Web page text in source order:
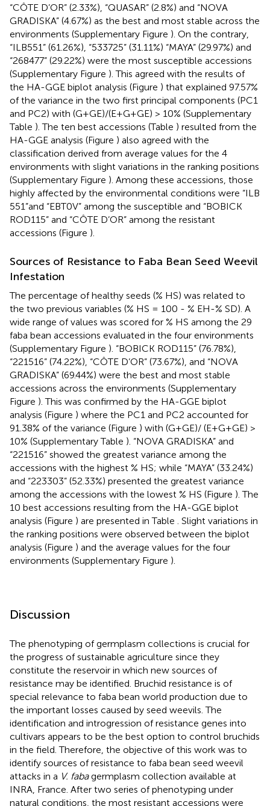
“CÔTE D’OR” (2.33%), “QUASAR” (2.8%) and “NOVA
GRADISKA” (4.67%) as the best and most stable across the
environments (Supplementary Figure ). On the contrary,
“ILB551” (61.26%), “533725” (31.11%) “MAYA” (29.97%) and
“268477” (29.22%) were the most susceptible accessions
(Supplementary Figure ). This agreed with the results of
the HA-GGE biplot analysis (Figure ) that explained 97.57%
of the variance in the two first principal components (PC1
and PC2) with (G+GE)/(E+G+GE) > 10% (Supplementary
Table ). The ten best accessions (Table ) resulted from the
HA-GGE analysis (Figure ) also agreed with the
classification derived from average values for the 4
environments with slight variations in the ranking positions
(Supplementary Figure ). Among these accessions, those
highly affected by the environmental conditions were “ILB
551”and “EBT0V” among the susceptible and “BOBICK
ROD115” and “CÔTE D’OR” among the resistant
accessions (Figure ).
Sources of Resistance to Faba Bean Seed Weevil
Infestation
The percentage of healthy seeds (% HS) was related to
the two previous variables (% HS = 100 - % EH-% SD). A
wide range of values was scored for % HS among the 29
faba bean accessions evaluated in the four environments
(Supplementary Figure ). “BOBICK ROD115” (76.78%),
“221516” (74.22%), “CÔTE D’OR” (73.67%), and “NOVA
GRADISKA” (69.44%) were the best and most stable
accessions across the environments (Supplementary
Figure ). This was confirmed by the HA-GGE biplot
analysis (Figure ) where the PC1 and PC2 accounted for
91.38% of the variance (Figure ) with (G+GE)/ (E+G+GE) >
10% (Supplementary Table ). “NOVA GRADISKA” and
“221516” showed the greatest variance among the
accessions with the highest % HS; while “MAYA” (33.24%)
and “223303” (52.33%) presented the greatest variance
among the accessions with the lowest % HS (Figure ). The
10 best accessions resulting from the HA-GGE biplot
analysis (Figure ) are presented in Table
. Slight variations in
the ranking positions were observed between the biplot
analysis (Figure ) and the average values for the four
environments (Supplementary Figure ).
Discussion
The phenotyping of germplasm collections is crucial for
the progress of sustainable agriculture since they
constitute the reservoir in which new sources of
resistance may be identified. Bruchid resistance is of
special relevance to faba bean world production due to
the important losses caused by seed weevils. The
identification and introgression of resistance genes into
cultivars appears to be the best option to control bruchids
in the field. Therefore, the objective of this work was to
identify sources of resistance to faba bean seed weevil
attacks in a V. fabagermplasm collection available at
INRA, France. After two series of phenotyping under
natural conditions, the most resistant accessions were